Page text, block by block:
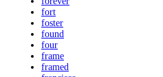
fort
foster
found
four
frame
framed